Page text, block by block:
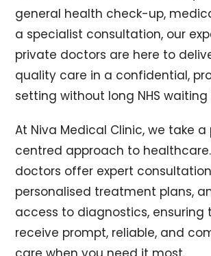
general health check-up,
a specialist consultation, our
private doctors are here to
quality care in a confidential,
setting without long NHS waiting
At Niva Medical Clinic, we take
centred approach to
doctors offer expert
personalised treatment plans,
access to diagnostics, ensuring
receive prompt, reliable, and